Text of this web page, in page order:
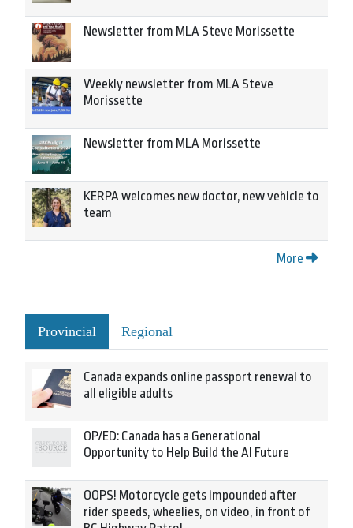
Newsletter from MLA Steve Morissette
Weekly newsletter from MLA Steve
Morissette
Newsletter from MLA Morissette
KERPA welcomes new doctor, new vehicle to
team
More
Provincial Regional
Canada expands online passport renewal to
all eligible adults
OP/ED: Canada has a Generational
Opportunity to Help Build the AI Future
OOPS! Motorcycle gets impounded after
rider speeds, wheelies, on video, in front of